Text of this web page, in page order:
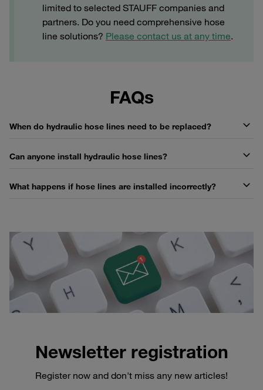
limited to selected STAUFF companies and
partners. Do you need comprehensive hose
line solutions? Please contact us at any time.
FAQs
When do hydraulic hose lines need to be replaced?
Can anyone install hydraulic hose lines?
What happens if hose lines are installed incorrectly?
Newsletter registration
Register now and don't miss any new articles!